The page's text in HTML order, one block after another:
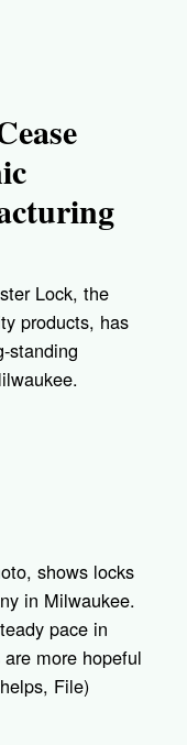
Lock, the
products, has
standing
shows locks
in Milwaukee.
pace in
more hopeful
File)